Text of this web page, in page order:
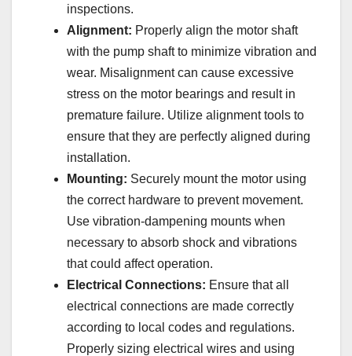
inspections.
Alignment: Properly align the motor shaft
with the pump shaft to minimize vibration and
wear. Misalignment can cause excessive
stress on the motor bearings and result in
premature failure. Utilize alignment tools to
ensure that they are perfectly aligned during
installation.
Mounting: Securely mount the motor using
the correct hardware to prevent movement.
Use vibration-dampening mounts when
necessary to absorb shock and vibrations
that could affect operation.
Electrical Connections: Ensure that all
electrical connections are made correctly
according to local codes and regulations.
Properly sizing electrical wires and using